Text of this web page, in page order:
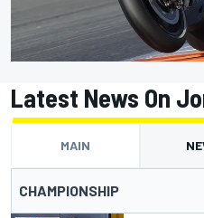
Latest News On
MAIN
CHAMPIONSHIP